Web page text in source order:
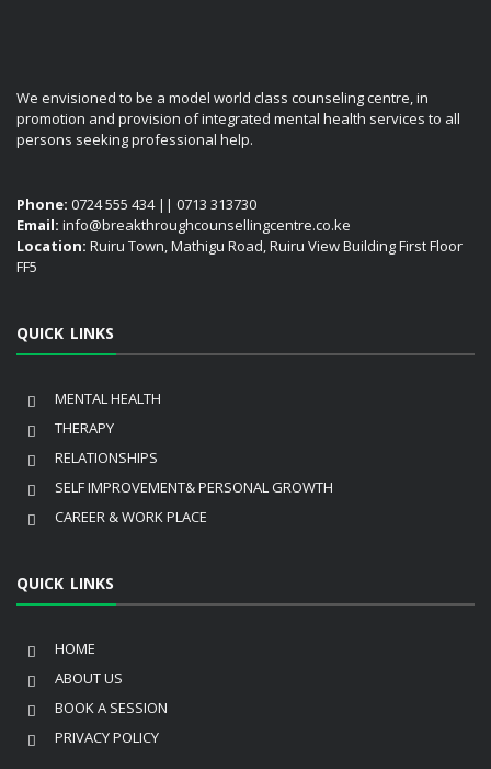
We envisioned to be a model world class counseling centre, in
promotion and provision of integrated mental health services to all
persons seeking professional help.
Phone: 0724 555 434 || 0713 313730
Email: info@breakthroughcounsellingcentre.co.ke
Location: Ruiru Town, Mathigu Road, Ruiru View Building First Floor
FF5
QUICK LINKS
MENTAL HEALTH
THERAPY
RELATIONSHIPS
SELF IMPROVEMENT& PERSONAL GROWTH
CAREER & WORK PLACE
QUICK LINKS
HOME
ABOUT US
BOOK A SESSION
PRIVACY POLICY